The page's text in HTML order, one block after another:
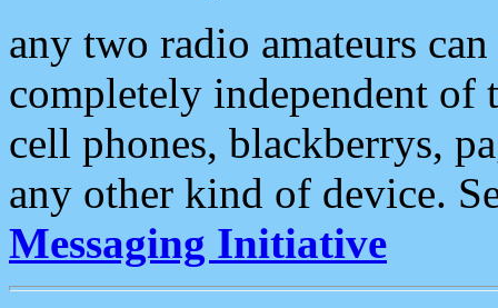
any two radio amateurs
completely independent of
cell phones, blackberrys,
any other kind of device.
Messaging Initiative